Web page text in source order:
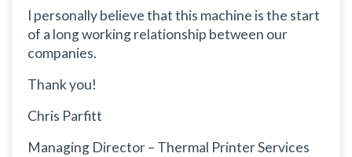
I personally believe that this machine is the start
of a long working relationship between our
companies.
Thank you!
Chris Parfitt
Managing Director – Thermal Printer Services